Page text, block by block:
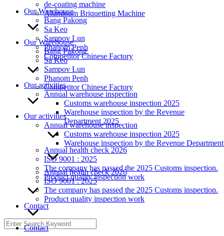
de-coating machine
Aluminum Briquetting Machine
Our Warehouse
Bang Pakong
Sa Keo
Sampov Lun
Phanom Penh
Competitor Chinese Factory
Our activities
Annual warehouse inspection
Customs warehouse inspection 2025
Warehouse inspection by the Revenue
Annual health check 2026
ISO 9001 : 2025
The company has passed the 2025 Customs inspection.
Product quality inspection work
Contact
Our Warehouse
Bang Pakong
Sa Keo
Sampov Lun
Phanom Penh
Competitor Chinese Factory
Our activities
Annual warehouse inspection
Customs warehouse inspection 2025
Warehouse inspection by the Revenue
Department 2025
Annual health check 2026
ISO 9001 : 2025
The company has passed the 2025 Customs inspection.
Product quality inspection work
Contact
Search
for: